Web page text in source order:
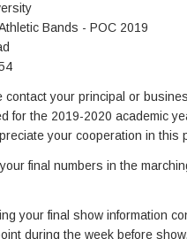
Bands - POC 2019
contact your principal or
for the 2019-2020 academic
your cooperation in this
final numbers in the
your final show information
during the week before show.